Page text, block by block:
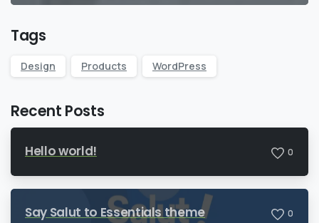
Tags
Design Products WordPress
Recent Posts
Hello world! 0
Say Salut to Essentials theme 0